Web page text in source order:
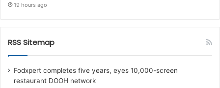
19 hours ago
RSS Sitemap
Fodxpert completes five years, eyes 10,000-screen
restaurant DOOH network